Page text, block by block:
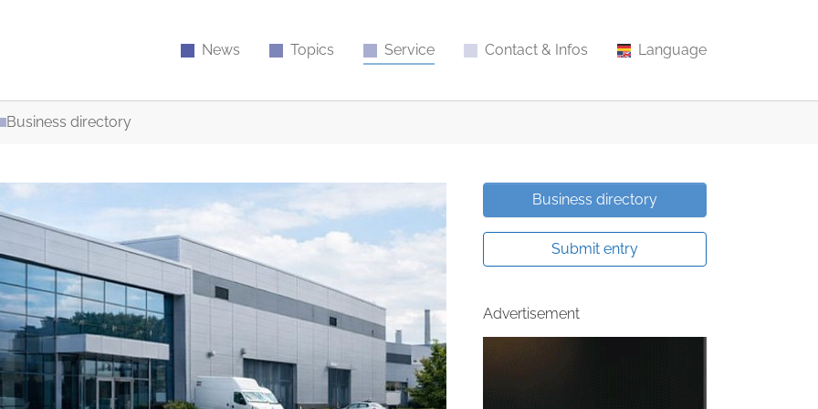
News Topics Service Contact & Infos Language
Business directory
Business directory
Submit entry
Advertisement